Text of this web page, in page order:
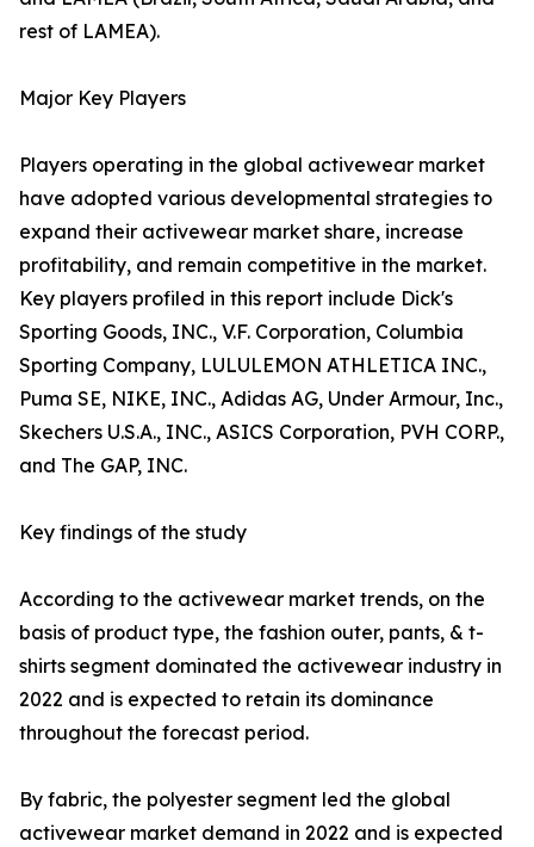
rest of LAMEA).
Major Key Players
Players operating in the global activewear market
have adopted various developmental strategies to
expand their activewear market share, increase
profitability, and remain competitive in the market.
Key players profiled in this report include Dick's
Sporting Goods, INC., V.F. Corporation, Columbia
Sporting Company, LULULEMON ATHLETICA INC.,
Puma SE, NIKE, INC., Adidas AG, Under Armour, Inc.,
Skechers U.S.A., INC., ASICS Corporation, PVH CORP.,
and The GAP, INC.
Key findings of the study
According to the activewear market trends, on the
basis of product type, the fashion outer, pants, & t-
shirts segment dominated the activewear industry in
2022 and is expected to retain its dominance
throughout the forecast period.
By fabric, the polyester segment led the global
activewear market demand in 2022 and is expected